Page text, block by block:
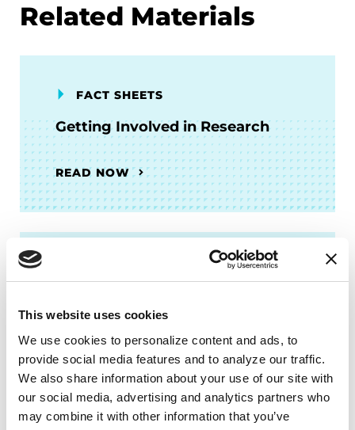
This website uses cookies
We use cookies to personalize content and ads, to
provide social media features and to analyze our traffic.
We also share information about your use of our site with
our social media, advertising and analytics partners who
may combine it with other information that you’ve
Related Materials
FACT SHEETS
Getting Involved in Research
READ NOW
Participate in Parkinson’s
Research